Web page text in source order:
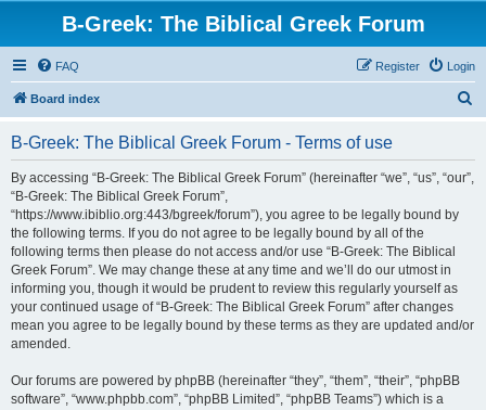
B-Greek: The Biblical Greek Forum
FAQ Login
Register
Board index
B-Greek: The Biblical Greek Forum - Terms of use
By accessing “B-Greek: The Biblical Greek Forum” (hereinafter “we”, “us”, “our”,
“B-Greek: The Biblical Greek Forum”,
“https://www.ibiblio.org:443/bgreek/forum”), you agree to be legally bound by
the following terms. If you do not agree to be legally bound by all of the
following terms then please do not access and/or use “B-Greek: The Biblical
Greek Forum”. We may change these at any time and we’ll do our utmost in
informing you, though it would be prudent to review this regularly yourself as
your continued usage of “B-Greek: The Biblical Greek Forum” after changes
mean you agree to be legally bound by these terms as they are updated and/or
amended.
Our forums are powered by phpBB (hereinafter “they”, “them”, “their”, “phpBB
software”, “www.phpbb.com”, “phpBB Limited”, “phpBB Teams”) which is a